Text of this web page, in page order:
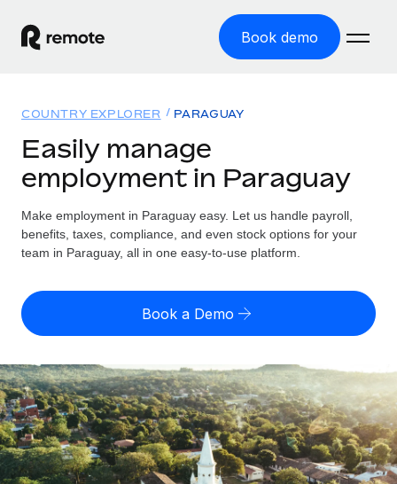
Book demo
GLOBAL EMPLOYMENT
Global Payroll
Run compliant payroll easily
Expand globally with zero entity cost
Contractor Management
Onboard and manage contractors globally
PEO
Outsource complex employment tasks
Solutions
GLOBAL COVERAGE
Country Explorer
US State Explorer
Compare Remote
See how we stack up against others
GROWTH STAGE
Startups
Resources
Misclassification risk calculator
Check employee misclassification risk by country
Calculate total employee costs in any country
Contractor payout calculator
Explore currency options and payout speeds for global
contractors
Pricing
English (United States)
English
Nederlands
Français
Login
COUNTRY EXPLORER PARAGUAY
Easily manage
employment in Paraguay
Make employment in Paraguay easy. Let us handle payroll,
benefits, taxes, compliance, and even stock options for your
team in Paraguay, all in one easy-to-use platform.
Book a Demo